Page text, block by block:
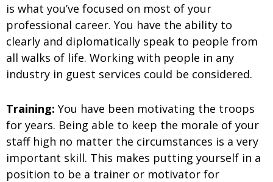
is what you’ve focused on most of your
professional career. You have the ability to
clearly and diplomatically speak to people from
all walks of life. Working with people in any
industry in guest services could be considered.
Training: You have been motivating the troops
for years. Being able to keep the morale of your
staff high no matter the circumstances is a very
important skill. This makes putting yourself in a
position to be a trainer or motivator for